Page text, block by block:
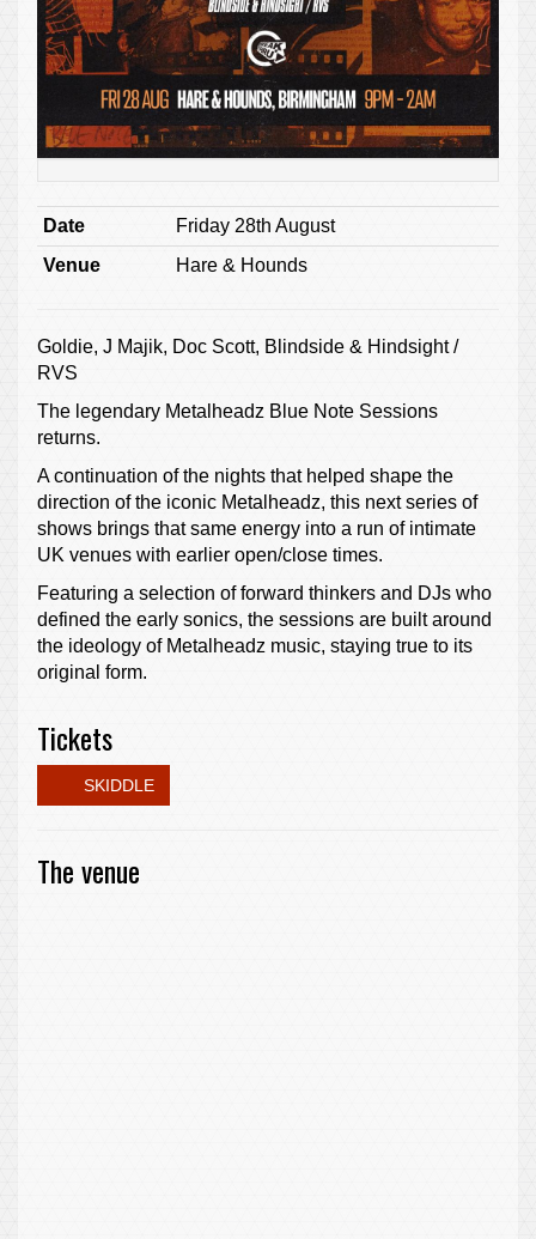
Date
Friday 28th August
Venue
Hare & Hounds
Goldie, J Majik, Doc Scott, Blindside & Hindsight /
RVS
The legendary Metalheadz Blue Note Sessions
returns.
A continuation of the nights that helped shape the
direction of the iconic Metalheadz, this next series of
shows brings that same energy into a run of intimate
UK venues with earlier open/close times.
Featuring a selection of forward thinkers and DJs who
defined the early sonics, the sessions are built around
the ideology of Metalheadz music, staying true to its
original form.
Tickets
SKIDDLE
The venue